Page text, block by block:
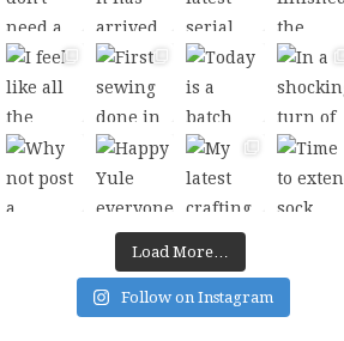
Load More…
Follow on Instagram